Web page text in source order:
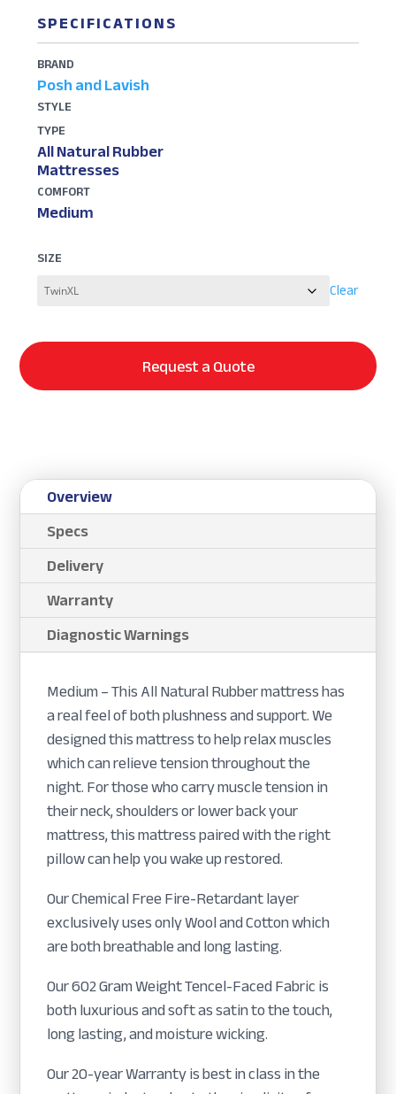
SPECIFICATIONS
BRAND
Posh and Lavish
STYLE
TYPE
All Natural Rubber
Mattresses
COMFORT
Medium
SIZE
Clear
Request a Quote
Overview
Specs
Delivery
Warranty
Diagnostic Warnings
Medium – This All Natural Rubber mattress has
a real feel of both plushness and support. We
designed this mattress to help relax muscles
which can relieve tension throughout the
night. For those who carry muscle tension in
their neck, shoulders or lower back your
mattress, this mattress paired with the right
pillow can help you wake up restored.
Our Chemical Free Fire-Retardant layer
exclusively uses only Wool and Cotton which
are both breathable and long lasting.
Our 602 Gram Weight Tencel-Faced Fabric is
both luxurious and soft as satin to the touch,
long lasting, and moisture wicking.
Our 20-year Warranty is best in class in the